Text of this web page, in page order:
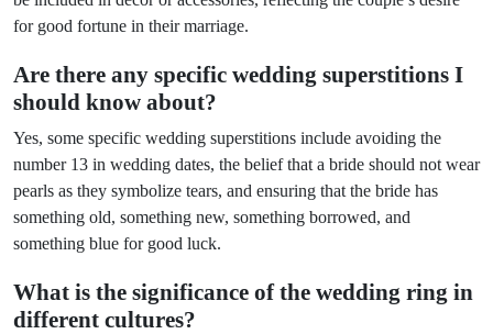
for good fortune in their marriage.
Are there any specific wedding superstitions I
should know about?
Yes, some specific wedding superstitions include avoiding the
number 13 in wedding dates, the belief that a bride should not wear
pearls as they symbolize tears, and ensuring that the bride has
something old, something new, something borrowed, and
something blue for good luck.
What is the significance of the wedding ring in
different cultures?